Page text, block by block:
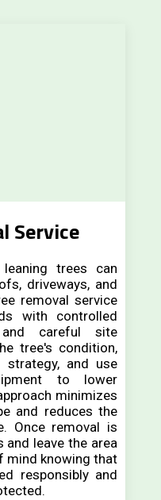
Service
leaning trees can
driveways, and
removal service
with controlled
and careful site
tree's condition,
strategy, and use
to lower
minimizes
and reduces the
Once removal is
and leave the area
mind knowing that
responsibly and